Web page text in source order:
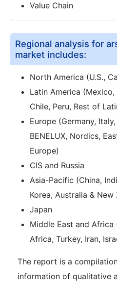
Value Chain
Regional analysis for
market includes:
North America (U.S.,
Latin America
Chile, Peru, Rest of
Europe (Germany,
BENELUX, Nordics,
Europe)
CIS and Russia
Asia-Pacific (China,
Korea, Australia &
Japan
Middle East and Africa
Africa, Turkey, Iran,
The report is a
information of qualitative